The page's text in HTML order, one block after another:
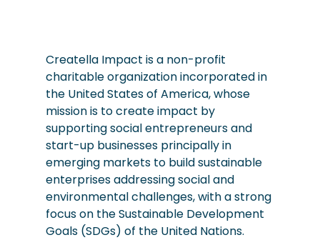
Creatella Impact is a non-profit
charitable organization incorporated in
the United States of America, whose
mission is to create impact by
supporting social entrepreneurs and
start-up businesses principally in
emerging markets to build sustainable
enterprises addressing social and
environmental challenges, with a strong
focus on the Sustainable Development
Goals (SDGs) of the United Nations.